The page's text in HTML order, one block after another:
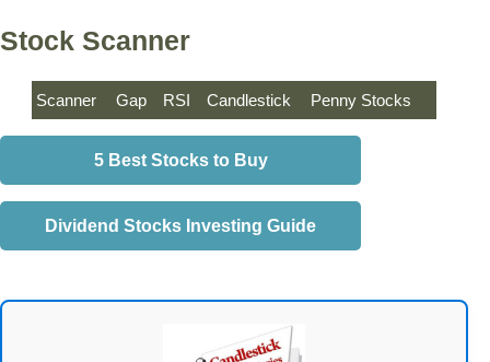
Stock Scanner
Scanner Gap RSI Candlestick Penny Stocks
5 Best Stocks to Buy
Dividend Stocks Investing Guide